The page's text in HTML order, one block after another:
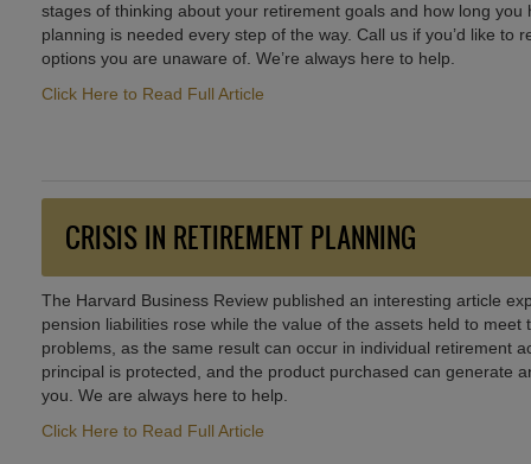
stages of thinking about your retirement goals and how long
planning is needed every step of the way. Call us if you’d like
options you are unaware of. We’re always here to help.
Click Here to Read Full Article
CRISIS IN RETIREMENT PLANNING
The Harvard Business Review published an interesting article
pension liabilities rose while the value of the assets held to
problems, as the same result can occur in individual retirement
principal is protected, and the product purchased can generate
you. We are always here to help.
Click Here to Read Full Article